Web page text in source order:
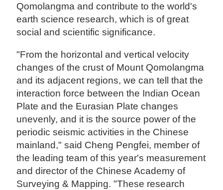
Qomolangma and contribute to the world's
earth science research, which is of great
social and scientific significance.
"From the horizontal and vertical velocity
changes of the crust of Mount Qomolangma
and its adjacent regions, we can tell that the
interaction force between the Indian Ocean
Plate and the Eurasian Plate changes
unevenly, and it is the source power of the
periodic seismic activities in the Chinese
mainland," said Cheng Pengfei, member of
the leading team of this year's measurement
and director of the Chinese Academy of
Surveying & Mapping. "These research